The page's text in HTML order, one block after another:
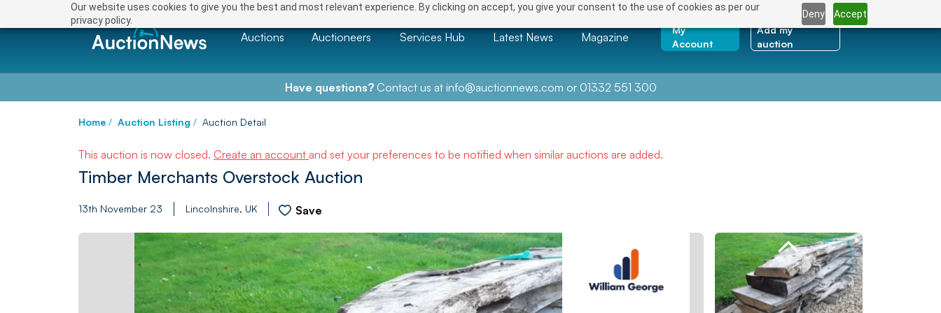
Our website uses cookies to give you the best and most relevant experience. By clicking on accept, you give your consent to the use of cookies as per our
privacy policy.
Deny Accept
Auctions Auctioneers Services Hub Latest News Magazine
My
Account
Add my
auction
Have questions?Contact us at info@auctionnews.com or 01332 551 300
Home / Auction Listing / Auction Detail
This auction is now closed. Create an account and set your preferences to be notified when similar auctions are added.
Timber Merchants Overstock Auction
13th November 23 Lincolnshire, UK Save